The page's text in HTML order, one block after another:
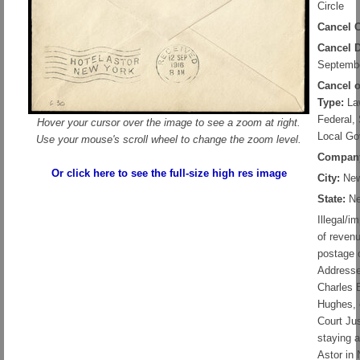
Hover your cursor over the image to see a zoom at right.
Use your mouse's scroll wheel to change the zoom level.
Or click here to see the full-size high res image
Circle
Cancel
Cancel
Cancel
Type:
Federal,
Local
City:
State:
Illegal/
of
postage
Charles
Hughes,
Court
staying
Astor in